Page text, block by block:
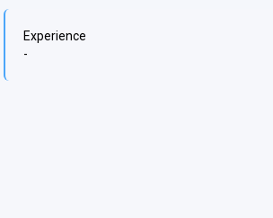
Experience
-